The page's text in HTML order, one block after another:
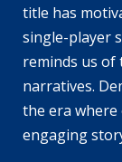
title has
single-player
reminds us
narratives.
the era
engaging